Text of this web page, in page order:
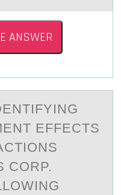
ANSWER
EFFECTS
CORP.